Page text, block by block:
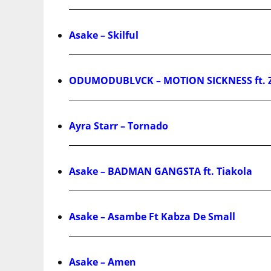
Asake – Skilful
ODUMODUBLVCK – MOTION SICKNESS
Ayra Starr – Tornado
Asake – BADMAN GANGSTA ft. Tiakola
Asake – Asambe Ft Kabza De Small
Asake – Amen